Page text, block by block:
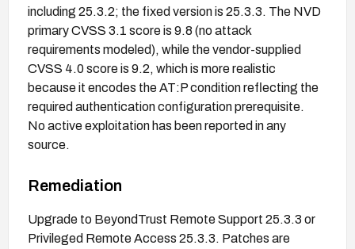
including 25.3.2; the fixed version is 25.3.3. The NVD
primary CVSS 3.1 score is 9.8 (no attack
requirements modeled), while the vendor-supplied
CVSS 4.0 score is 9.2, which is more realistic
because it encodes the AT:P condition reflecting the
required authentication configuration prerequisite.
No active exploitation has been reported in any
source.
Remediation
Upgrade to BeyondTrust Remote Support 25.3.3 or
Privileged Remote Access 25.3.3. Patches are